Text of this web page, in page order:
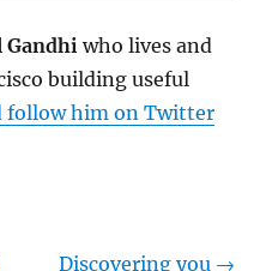
Gandhi who lives and
building useful
follow him on Twitter
Discovering you →